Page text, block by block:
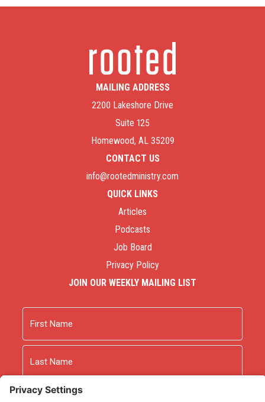
MAILING ADDRESS
2200 Lakeshore Drive
Suite 125
Homewood, AL 35209
CONTACT US
info@rootedministry.com
QUICK LINKS
Articles
Podcasts
Job Board
Privacy Policy
JOIN OUR WEEKLY MAILING LIST
First
Last